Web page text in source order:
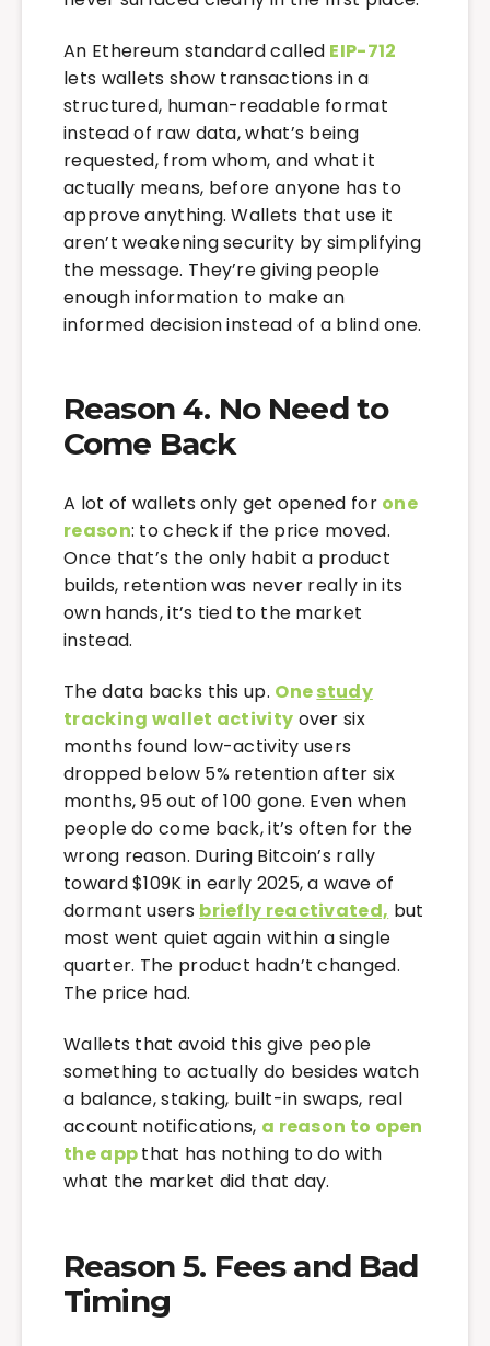
An Ethereum standard called EIP-712
lets wallets show transactions in a
structured, human-readable format
instead of raw data, what’s being
requested, from whom, and what it
actually means, before anyone has to
approve anything. Wallets that use it
aren’t weakening security by simplifying
the message. They’re giving people
enough information to make an
informed decision instead of a blind one.
Reason 4. No Need to
Come Back
A lot of wallets only get opened for one
reason: to check if the price moved.
Once that’s the only habit a product
builds, retention was never really in its
own hands, it’s tied to the market
instead.
The data backs this up. Onestudy
tracking wallet activity over six
months found low-activity users
dropped below 5% retention after six
months, 95 out of 100 gone. Even when
people do come back, it’s often for the
wrong reason. During Bitcoin’s rally
toward $109K in early 2025, a wave of
dormant users briefly reactivated, but
most went quiet again within a single
quarter. The product hadn’t changed.
The price had.
Wallets that avoid this give people
something to actually do besides watch
a balance, staking, built-in swaps, real
account notifications, a reason to open
the appthat has nothing to do with
what the market did that day.
Reason 5. Fees and Bad
Timing